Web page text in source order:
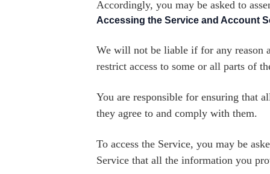
Accordingly, you may be asked to
Accessing the Service and Account
We will not be liable if for any reason
restrict access to some or all parts of
You are responsible for ensuring that
they agree to and comply with them.
To access the Service, you may be
Service that all the information you